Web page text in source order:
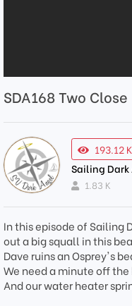
SDA168 Two Close
193.12 K
Sailing Dark
1.83 K
In this episode of Sailing
out a big squall in this
Dave ruins an Osprey's
We need a minute off
And our water heater